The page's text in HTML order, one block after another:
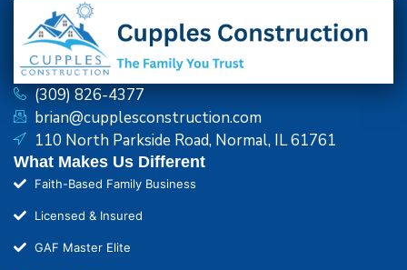
(309) 826-4377
brian@cupplesconstruction.com
110 North Parkside Road, Normal, IL 61761
What Makes Us Different
Faith-Based Family Business
Licensed & Insured
GAF Master Elite